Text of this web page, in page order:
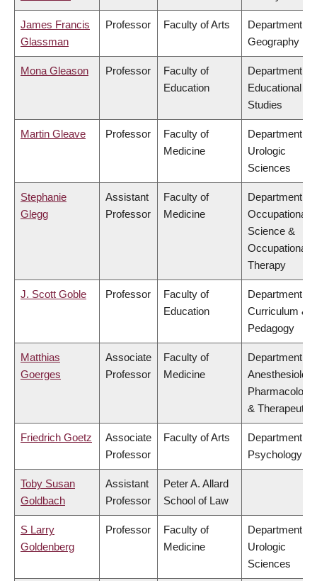
James Francis
Glassman
Professor Faculty of Arts
Department of
Geography
Mona Gleason Professor
Faculty of
Education
Department of
Educational
Studies
Martin Gleave Professor
Faculty of
Medicine
Department of
Urologic
Sciences
Stephanie
Glegg
Assistant
Professor
Faculty of
Medicine
Department of
Occupational
Science &
Occupational
Therapy
J. Scott Goble Professor
Faculty of
Education
Department of
Curriculum &
Pedagogy
Matthias
Goerges
Associate
Professor
Faculty of
Medicine
Department of
Pharmacology
& Therapeutics
Friedrich Goetz
Associate
Professor
Faculty of Arts
Department of
Psychology
Toby Susan
Goldbach
Assistant
Professor
Peter A. Allard
School of Law
S Larry
Goldenberg
Professor
Faculty of
Medicine
Department of
Urologic
Sciences